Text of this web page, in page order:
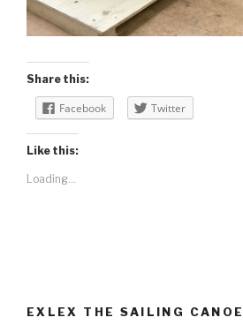
Share this:
Facebook Twitter
Like this:
Loading...
EXLEX THE SAILING